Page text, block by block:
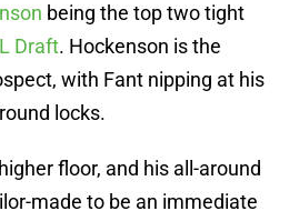
being the top two tight
Draft. Hockenson is the
with Fant nipping at his
locks.
floor, and his all-around
made to be an immediate